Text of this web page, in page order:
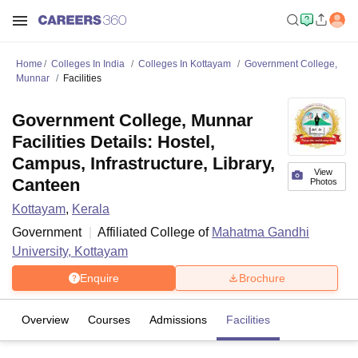
Home Colleges In India Colleges In Kottayam
Government College,
Munnar
Facilities
View
Photos
Government College, Munnar
Facilities Details: Hostel,
Campus, Infrastructure, Library,
Canteen
Kottayam, Kerala
Government
Affiliated College of Mahatma Gandhi
University, Kottayam
Enquire Brochure
Overview Courses Admissions Facilities